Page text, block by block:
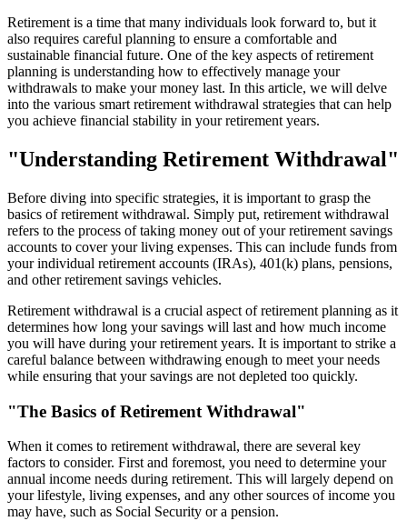
Retirement is a time that many individuals look forward to, but it
also requires careful planning to ensure a comfortable and
sustainable financial future. One of the key aspects of retirement
planning is understanding how to effectively manage your
withdrawals to make your money last. In this article, we will delve
into the various smart retirement withdrawal strategies that can help
you achieve financial stability in your retirement years.
"Understanding Retirement Withdrawal"
Before diving into specific strategies, it is important to grasp the
basics of retirement withdrawal. Simply put, retirement withdrawal
refers to the process of taking money out of your retirement savings
accounts to cover your living expenses. This can include funds from
your individual retirement accounts (IRAs), 401(k) plans, pensions,
and other retirement savings vehicles.
Retirement withdrawal is a crucial aspect of retirement planning as it
determines how long your savings will last and how much income
you will have during your retirement years. It is important to strike a
careful balance between withdrawing enough to meet your needs
while ensuring that your savings are not depleted too quickly.
"The Basics of Retirement Withdrawal"
When it comes to retirement withdrawal, there are several key
factors to consider. First and foremost, you need to determine your
annual income needs during retirement. This will largely depend on
your lifestyle, living expenses, and any other sources of income you
may have, such as Social Security or a pension.